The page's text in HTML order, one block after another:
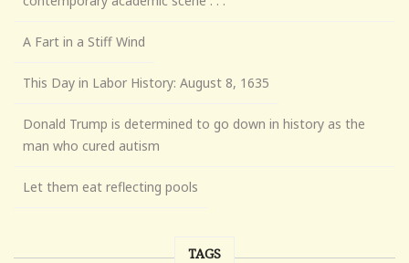
A Fart in a Stiff Wind
This Day in Labor History: August 8, 1635
Donald Trump is determined to go down in history as the
man who cured autism
Let them eat reflecting pools
TAGS